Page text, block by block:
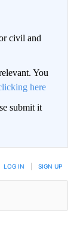
civil and
You
here
submit it
LOG IN SIGN UP